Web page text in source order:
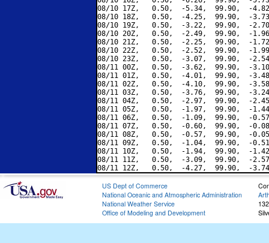
08/10 17Z,   0.50,  -5.34,  99.90,  -
08/10 18Z,   0.50,  -4.25,  99.90,  -
08/10 19Z,   0.50,  -3.22,  99.90,  -
08/10 20Z,   0.50,  -2.49,  99.90,  -
08/10 21Z,   0.50,  -2.25,  99.90,  -
08/10 22Z,   0.50,  -2.52,  99.90,  -
08/10 23Z,   0.50,  -3.07,  99.90,  -
08/11 00Z,   0.50,  -3.62,  99.90,  -
08/11 01Z,   0.50,  -4.01,  99.90,  -
08/11 02Z,   0.50,  -4.10,  99.90,  -
08/11 03Z,   0.50,  -3.76,  99.90,  -
08/11 04Z,   0.50,  -2.97,  99.90,  -
08/11 05Z,   0.50,  -1.97,  99.90,  -
08/11 06Z,   0.50,  -1.09,  99.90,  -
08/11 07Z,   0.50,  -0.60,  99.90,  -
08/11 08Z,   0.50,  -0.57,  99.90,  -
08/11 09Z,   0.50,  -1.04,  99.90,  -
08/11 10Z,   0.50,  -1.94,  99.90,  -
08/11 11Z,   0.50,  -3.09,  99.90,  -
US Dept of Commerce
National Oceanic and Atmospheric Administration
National Weather Service
Office of Modeling and Development